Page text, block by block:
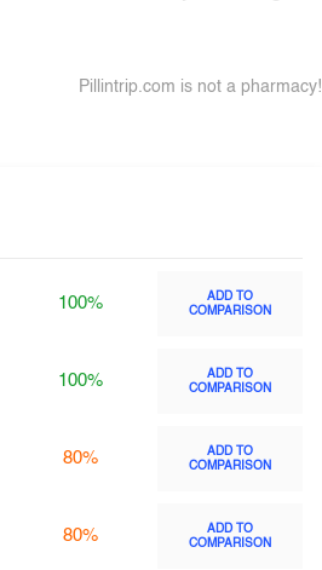
Pillintrip.com is not a pharmacy!
100%
ADD TO
COMPARISON
100%
ADD TO
COMPARISON
80%
ADD TO
COMPARISON
80%
ADD TO
COMPARISON